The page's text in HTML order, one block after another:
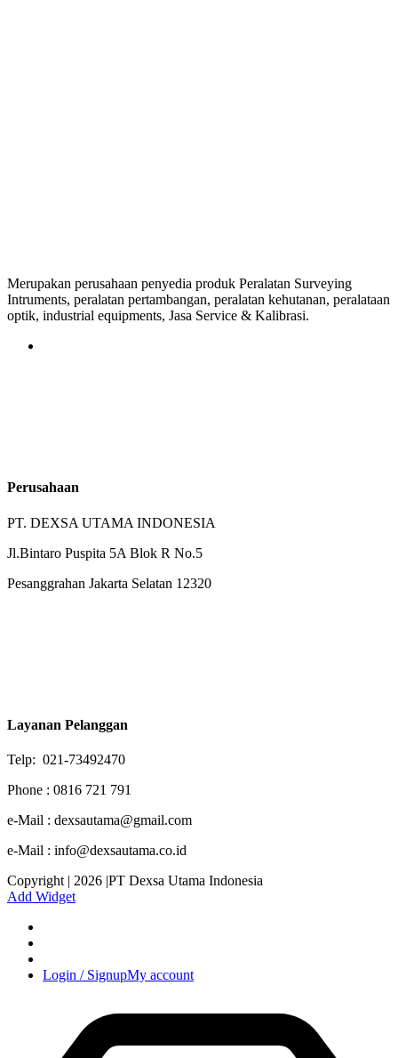
Merupakan perusahaan penyedia produk Peralatan Surveying
Intruments, peralatan pertambangan, peralatan kehutanan, peralataan
optik, industrial equipments, Jasa Service & Kalibrasi.
Perusahaan
PT. DEXSA UTAMA INDONESIA
Jl.Bintaro Puspita 5A Blok R No.5
Pesanggrahan Jakarta Selatan 12320
Layanan Pelanggan
Telp: 021-73492470
Phone : 0816 721 791
e-Mail : dexsautama@gmail.com
e-Mail : info@dexsautama.co.id
Copyright | 2026 |PT Dexsa Utama Indonesia
Add Widget
Login / SignupMy account